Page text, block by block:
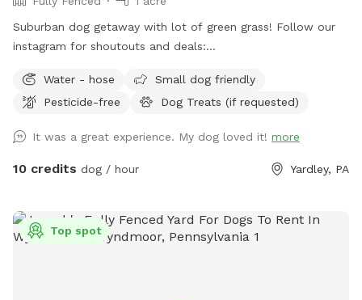
Suburban dog getaway with lot of green grass! Follow our
instagram for shoutouts and deals:
igsh=Z3czdGl3azhncG81&utm_source=qr
Water - hose
Small dog friendly
Pesticide-free
Dog Treats (if requested)
It was a great experience. My dog loved it! more
10 credits dog / hour Yardley, PA
Top spot